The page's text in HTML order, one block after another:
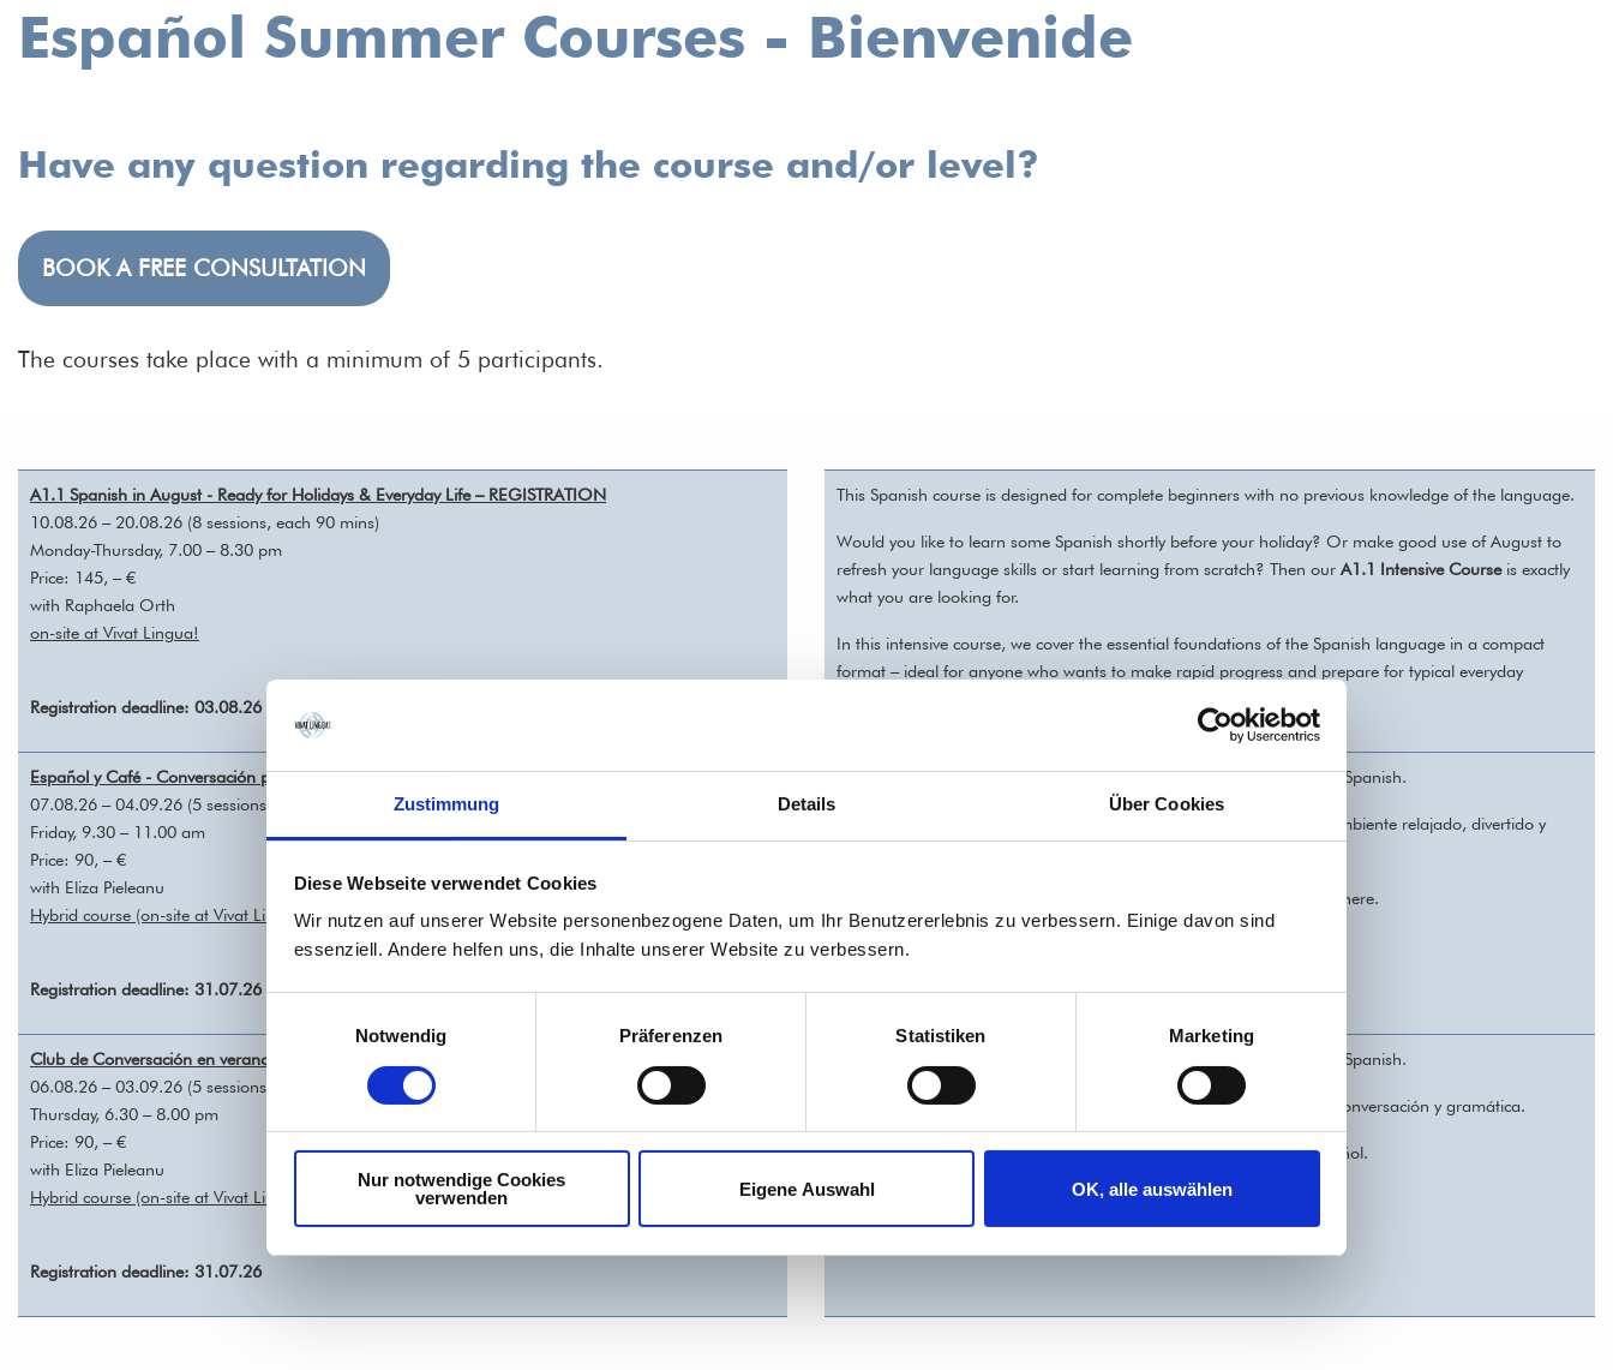
Zustimmung Details Über Cookies
Diese Webseite verwendet Cookies
Wir nutzen auf unserer Website personenbezogene Daten, um Ihr Benutzererlebnis zu verbessern. Einige davon sind
essenziell. Andere helfen uns, die Inhalte unserer Website zu verbessern.
Notwendig
Präferenzen Statistiken Marketing
Nur notwendige Cookies
verwenden
Eigene Auswahl OK, alle auswählen
Español Summer Courses - Bienvenide
Have any question regarding the course and/or level?
BOOK A FREE CONSULTATION
The courses take place with a minimum of 5 participants.
A1.1 Spanish in August - Ready for Holidays & Everyday Life – REGISTRATION
10.08.26 – 20.08.26 (8 sessions, each 90 mins)
Monday-Thursday, 7.00 – 8.30 pm
Price: 145, – €
with Raphaela Orth
on-site at Vivat Lingua!
Registration deadline: 03.08.26
This Spanish course is designed for complete beginners with no previous knowledge of the language.
Would you like to learn some Spanish shortly before your holiday? Or make good use of August to
refresh your language skills or start learning from scratch? Then our A1.1 Intensive Courseis exactly
what you are looking for.
In this intensive course, we cover the essential foundations of the Spanish language in a compact
format – ideal for anyone who wants to make rapid progress and prepare for typical everyday
Español y Café - Conversación para todos A1/A2 – REGISTRATION
07.08.26 – 04.09.26 (5 sessions, each 90 mins)
Friday, 9.30 – 11.00 am
Price: 90, – €
with Eliza Pieleanu
Hybrid course (on-site at Vivat Lingua! and online via Zoom)
Registration deadline: 31.07.26
This course is intended for learners with some previous knowledge of Spanish.
Café, conversaciones y español: practica y mejora tu idioma en un ambiente relajado, divertido y
Practise your Spanish in a relaxed, welcoming, and enjoyable atmosphere.
Club de Conversación en verano A2/B1 – REGISTRATION
06.08.26 – 03.09.26 (5 sessions, each 90 mins)
Thursday, 6.30 – 8.00 pm
Price: 90, – €
with Eliza Pieleanu
Hybrid course (on-site at Vivat Lingua! and online via Zoom)
Registration deadline: 31.07.26
This course is intended for learners with some previous knowledge of Spanish.
Disfruta del verano mientras mejoras tu español. Cinco sesiones de conversación y gramática.
Comparte experiencias, haz amigos y gana confianza al hablar español.